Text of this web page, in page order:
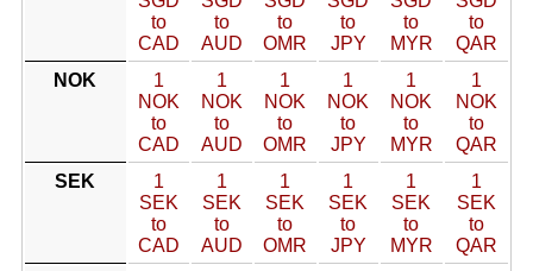
to
CAD
to
AUD
to
OMR
to
JPY
to
MYR
to
QAR
NOK
1
NOK
to
CAD
1
NOK
to
AUD
1
NOK
to
OMR
1
NOK
to
JPY
1
NOK
to
MYR
1
NOK
to
QAR
SEK
1
SEK
to
CAD
1
SEK
to
AUD
1
SEK
to
OMR
1
SEK
to
JPY
1
SEK
to
MYR
1
SEK
to
QAR